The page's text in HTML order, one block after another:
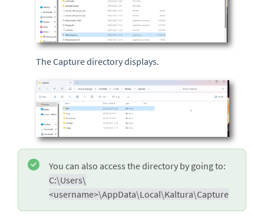
The Capture directory displays.
You can also access the directory by going to:
C:\Users\
<username>\AppData\Local\Kaltura\Capture